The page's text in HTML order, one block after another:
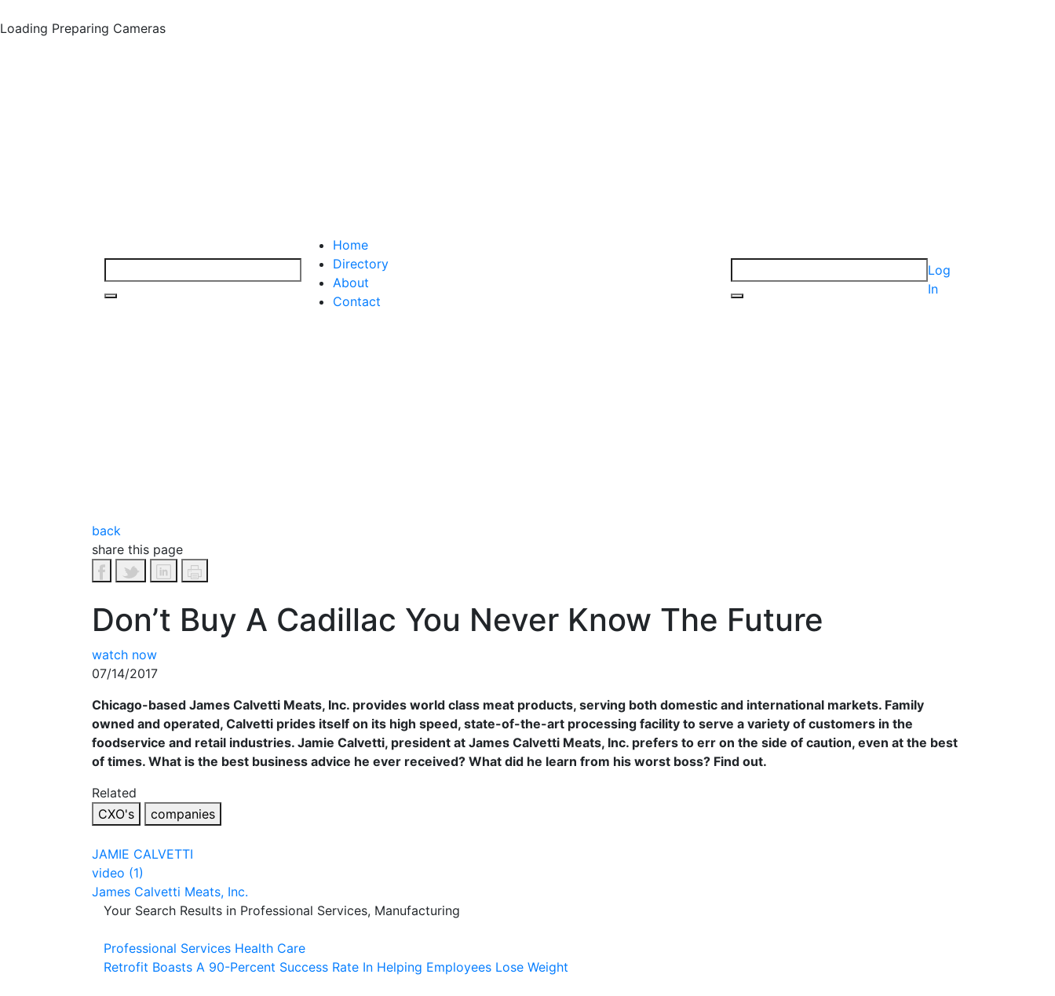
Loading Preparing Cameras
Home
Directory
About
Contact
Log
In
back
share this page
Don’t Buy A Cadillac You Never Know The Future
watch now
07/14/2017
Chicago-based James Calvetti Meats, Inc. provides world class meat products, serving both domestic and international markets. Family
owned and operated, Calvetti prides itself on its high speed, state-of-the-art processing facility to serve a variety of customers in the
foodservice and retail industries. Jamie Calvetti, president at James Calvetti Meats, Inc. prefers to err on the side of caution, even at the best
of times. What is the best business advice he ever received? What did he learn from his worst boss? Find out.
Related
CXO's
companies
JAMIE CALVETTI
video (1)
James Calvetti Meats, Inc.
Your Search Results in Professional Services, Manufacturing
Professional Services Health Care
Retrofit Boasts A 90-Percent Success Rate In Helping Employees Lose Weight